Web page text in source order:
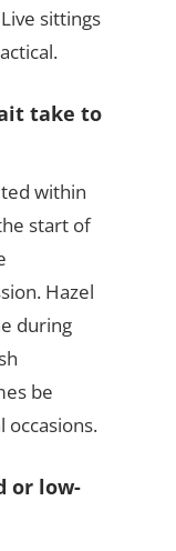
sittings
take to
within
start of
Hazel
during
be
occasions.
or low-